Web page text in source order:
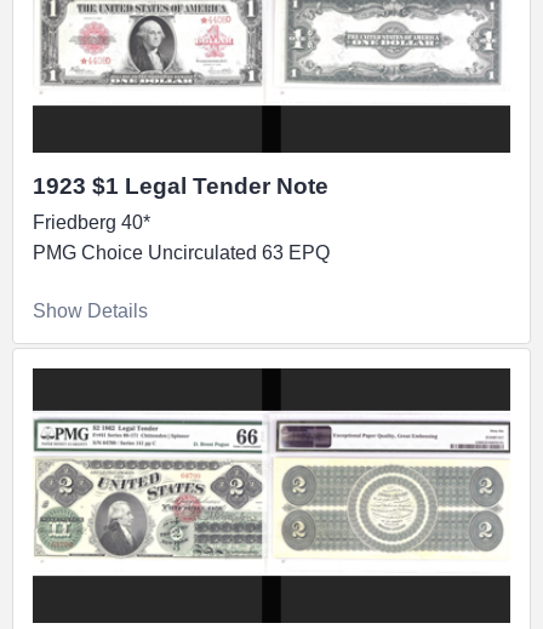
1923 $1 Legal Tender Note
Friedberg 40*
PMG Choice Uncirculated 63 EPQ
Show Details